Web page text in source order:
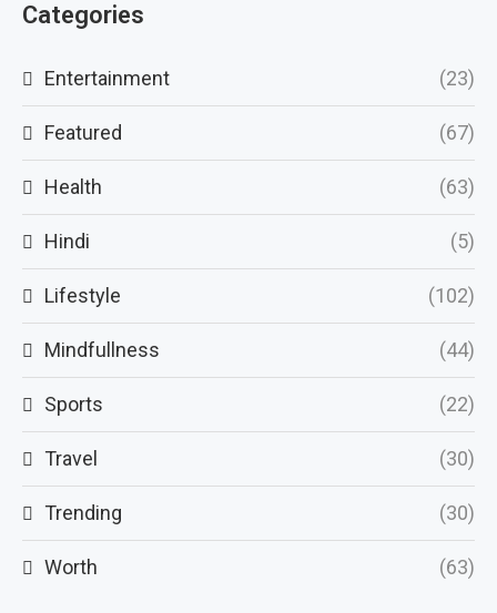
Categories
Entertainment (23)
Featured (67)
Health (63)
Hindi (5)
Lifestyle (102)
Mindfullness (44)
Sports (22)
Travel (30)
Trending (30)
Worth (63)